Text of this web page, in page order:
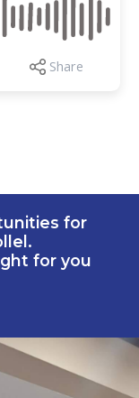
Share
for
for you